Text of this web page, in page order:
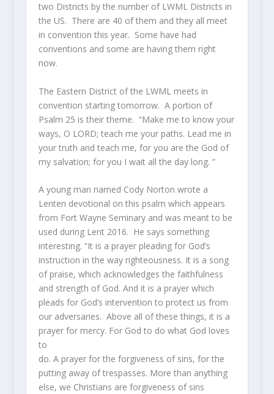
two Districts by the number of LWML Districts in
the US. There are 40 of them and they all meet
in convention this year. Some have had
conventions and some are having them right
now.
The Eastern District of the LWML meets in
convention starting tomorrow. A portion of
Psalm 25 is their theme. “Make me to know your
ways, O LORD; teach me your paths. Lead me in
your truth and teach me, for you are the God of
my salvation; for you I wait all the day long. ”
A young man named Cody Norton wrote a
Lenten devotional on this psalm which appears
from Fort Wayne Seminary and was meant to be
used during Lent 2016. He says something
interesting. “It is a prayer pleading for God’s
instruction in the way righteousness. It is a song
of praise, which acknowledges the faithfulness
and strength of God. And it is a prayer which
pleads for God’s intervention to protect us from
our adversaries. Above all of these things, it is a
prayer for mercy. For God to do what God loves
to
do. A prayer for the forgiveness of sins, for the
putting away of trespasses. More than anything
else, we Christians are forgiveness of sins